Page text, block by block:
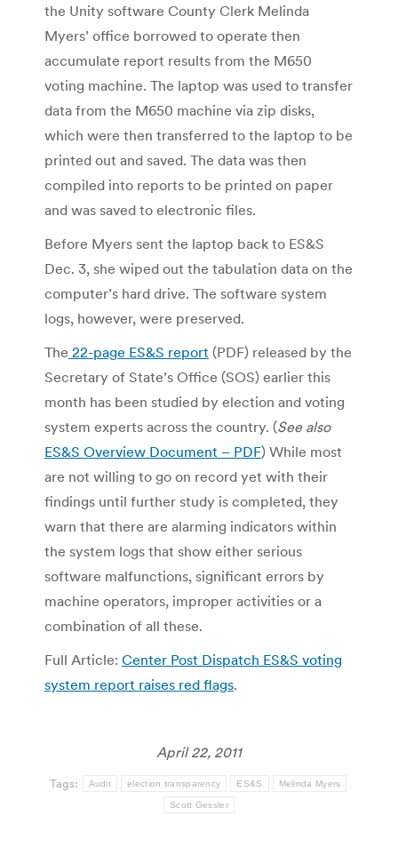
the Unity software County Clerk Melinda
Myers’ office borrowed to operate then
accumulate report results from the M650
voting machine. The laptop was used to transfer
data from the M650 machine via zip disks,
which were then transferred to the laptop to be
printed out and saved. The data was then
compiled into reports to be printed on paper
and was saved to electronic files.
Before Myers sent the laptop back to ES&S
Dec. 3, she wiped out the tabulation data on the
computer’s hard drive. The software system
logs, however, were preserved.
The 22-page ES&S report (PDF) released by the
Secretary of State’s Office (SOS) earlier this
month has been studied by election and voting
system experts across the country. (See also
ES&S Overview Document – PDF) While most
are not willing to go on record yet with their
findings until further study is completed, they
warn that there are alarming indicators within
the system logs that show either serious
software malfunctions, significant errors by
machine operators, improper activities or a
combination of all these.
Full Article: Center Post Dispatch ES&S voting
system report raises red flags.
April 22, 2011
Tags: Audit election transparency ES&S Melinda Myers
Scott Gessler